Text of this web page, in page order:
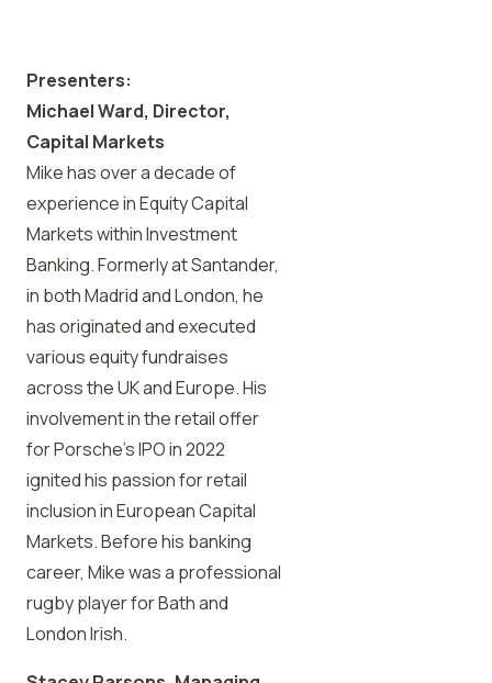
Presenters:
Michael Ward, Director,
Capital Markets
Mike has over a decade of
experience in Equity Capital
Markets within Investment
Banking. Formerly at Santander,
in both Madrid and London, he
has originated and executed
various equity fundraises
across the UK and Europe. His
involvement in the retail offer
for Porsche’s IPO in 2022
ignited his passion for retail
inclusion in European Capital
Markets. Before his banking
career, Mike was a professional
rugby player for Bath and
London Irish.